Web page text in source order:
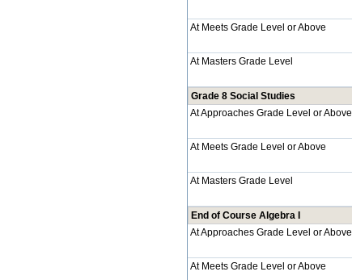
At Meets Grade Level or Above
At Masters Grade Level
Grade 8 Social Studies
At Approaches Grade Level or Above
At Meets Grade Level or Above
At Masters Grade Level
End of Course Algebra I
At Approaches Grade Level or Above
At Meets Grade Level or Above